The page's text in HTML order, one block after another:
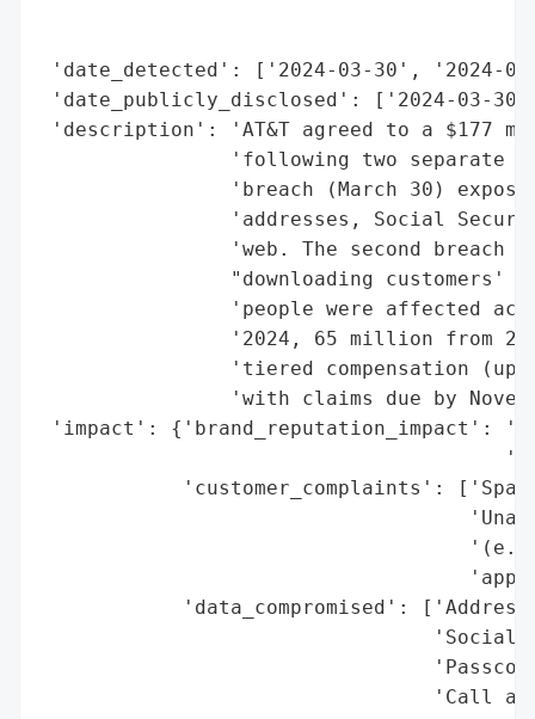
'date_detected': ['2024-03-30', '2024-
'date_publicly_disclosed': ['2024-03-
'description': 'AT&T agreed to a $177
'following two separate
'breach (March 30)
'addresses, Social
'web. The second breach
"downloading customers'
'people were affected
'2024, 65 million from
'tiered compensation (up
'with claims due by
'impact': {'brand_reputation_impact':
'customer_complaints':
'data_compromised':
'Social
'Call